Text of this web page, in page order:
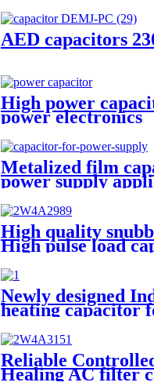
AED capacitors
High power
power electronics
Metalized film
power supply
High quality
High pulse load
Newly designed
heating capacitor
furnace
Reliable
Healing AC filter